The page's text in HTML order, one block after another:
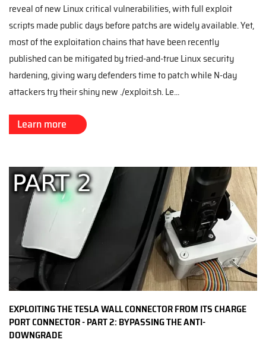
reveal of new Linux critical vulnerabilities, with full exploit
scripts made public days before patchs are widely available. Yet,
most of the exploitation chains that have been recently
published can be mitigated by tried-and-true Linux security
hardening, giving wary defenders time to patch while N-day
attackers try their shiny new ./exploit.sh. Le...
Learn more
EXPLOITING THE TESLA WALL CONNECTOR FROM ITS CHARGE
PORT CONNECTOR - PART 2: BYPASSING THE ANTI-
DOWNGRADE